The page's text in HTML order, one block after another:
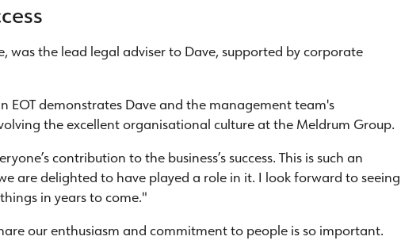
was the lead legal adviser to Dave, supported by corporate
EOT demonstrates Dave and the management team's
the excellent organisational culture at the Meldrum Group.
contribution to the business’s success. This is such an
are delighted to have played a role in it. I look forward to seeing
in years to come."
our enthusiasm and commitment to people is so important.